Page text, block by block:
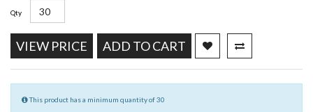
Qty
VIEW PRICE ADD TO CART
This product has a minimum quantity of 30